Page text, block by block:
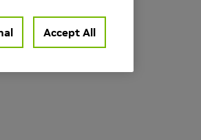
Accept All